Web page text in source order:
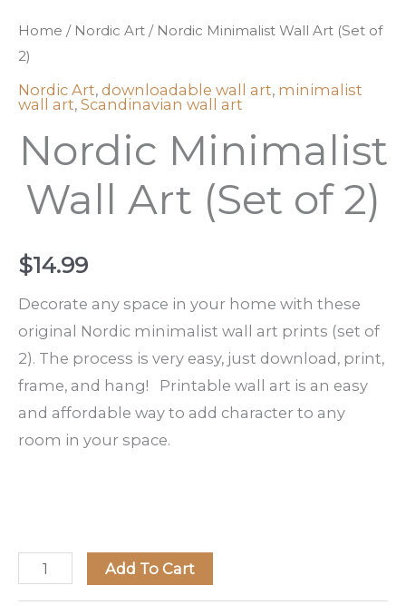
Home / Nordic Art / Nordic Minimalist Wall Art (Set of
2)
Nordic Art, downloadable wall art, minimalist
wall art, Scandinavian wall art
Nordic Minimalist
Wall Art (Set of 2)
$14.99
Decorate any space in your home with these
original Nordic minimalist wall art prints (set of
2). The process is very easy, just download, print,
frame, and hang! Printable wall art is an easy
and affordable way to add character to any
room in your space.
Add To Cart